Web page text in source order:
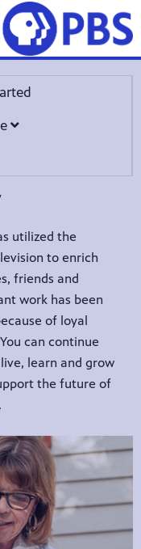
utilized the
to enrich
friends and
work has been
of loyal
can continue
learn and grow
the future of